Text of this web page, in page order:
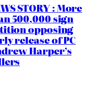
STORY : More
500,000 sign
opposing
release of PC
Harper’s